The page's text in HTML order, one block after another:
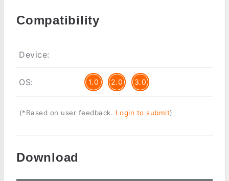
Compatibility
Device:
OS: 1.0 2.0 3.0
(*Based on user feedback. Login to submit)
Download